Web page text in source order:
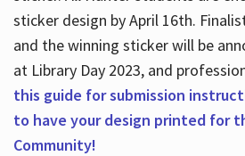
sticker design by April 16th.
and the winning sticker will be
at Library Day 2023, and
this guide for submission
to have your design printed for
Community!